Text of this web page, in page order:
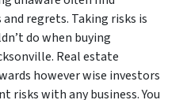
regrets. Taking risks is
do when buying
Real estate
however wise investors
risks with any business. You